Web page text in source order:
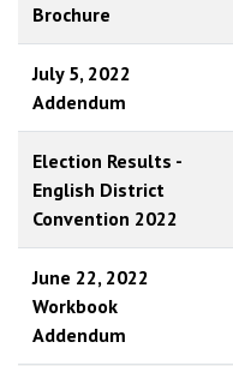
Brochure
July 5, 2022
Addendum
Election Results -
English District
Convention 2022
June 22, 2022
Workbook
Addendum